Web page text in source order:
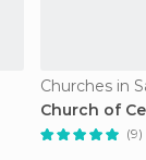
Churches in
Church of
(9)